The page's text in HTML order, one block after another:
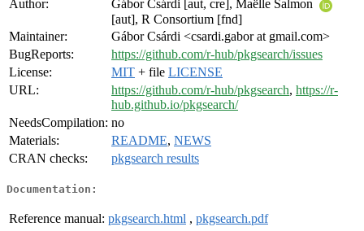
Author:
Gábor Csárdi [aut, cre], Maëlle Salmon
[aut], R Consortium [fnd]
Maintainer:
Gábor Csárdi <csardi.gabor at gmail.com>
BugReports:
https://github.com/r-hub/pkgsearch/issues
License:
MIT + file LICENSE
URL:
https://github.com/r-hub/pkgsearch, https://r-
hub.github.io/pkgsearch/
NeedsCompilation: no
Materials:
README, NEWS
CRAN checks:
pkgsearch results
Documentation:
Reference manual: pkgsearch.html , pkgsearch.pdf